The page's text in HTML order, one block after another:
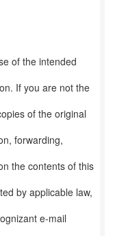
of the intended
If you are not the
of the original
forwarding,
the contents of this
by applicable law,
e-mail